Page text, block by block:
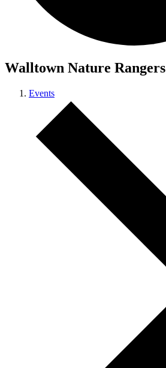
Walltown Nature Rangers
Events